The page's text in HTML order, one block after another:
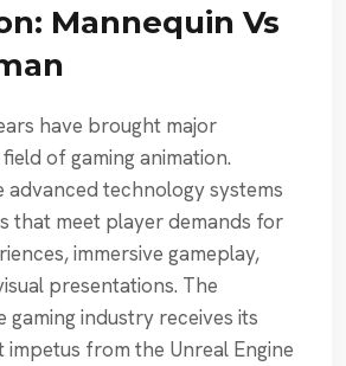
Mannequin Vs
have brought major
of gaming animation.
advanced technology systems
that meet player demands for
immersive gameplay,
presentations. The
gaming industry receives its
from the Unreal Engine